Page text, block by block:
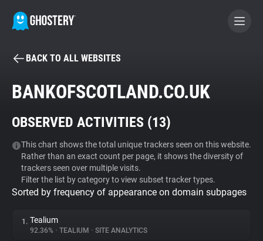
BECOME A CONTRIBUTOR
Tracker & Ad Blocker
WhoTracks.Me
Privacy Digest
BACK TO ALL WEBSITES
BANKOFSCOTLAND.CO.UK
OBSERVED ACTIVITIES (13)
This chart shows the total unique trackers seen on this website.
Rather than an exact count per page, it shows the diversity of
trackers seen over multiple visits.
Filter the list by category to view subset tracker types.
Sorted by frequency of appearance on domain subpages
1. Tealium
92.36% • TEALIUM • SITE ANALYTICS